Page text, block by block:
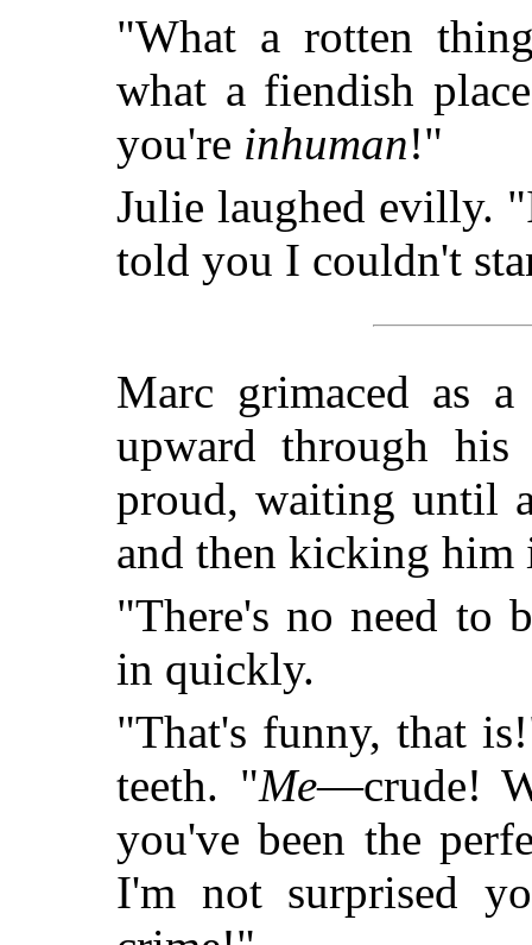
"What a rotten
what a fiendish
you're inhuman!"
Julie laughed evilly.
told you I couldn't
Marc grimaced as
upward through
proud, waiting until
and then kicking him
"There's no need to
in quickly.
"That's funny, that
teeth. "Me—crude!
you've been the
I'm not surprised